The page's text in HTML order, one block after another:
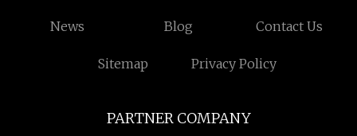
News Blog Contact Us
Sitemap Privacy Policy
PARTNER COMPANY